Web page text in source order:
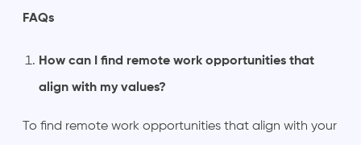
FAQs
How can I find remote work opportunities that
align with my values?
To find remote work opportunities that align with your